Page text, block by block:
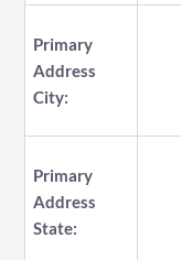
Primary
Address
City:
Primary
Address
State: